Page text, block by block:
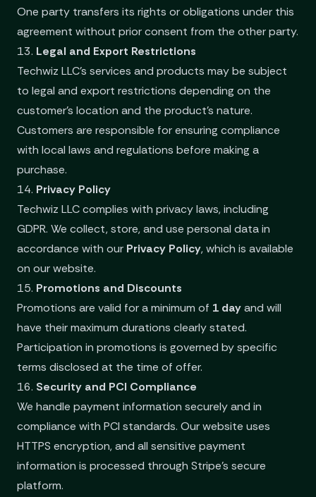
One party transfers its rights or obligations under this
agreement without prior consent from the other party.
13. Legal and Export Restrictions
Techwiz LLC’s services and products may be subject
to legal and export restrictions depending on the
customer's location and the product's nature.
Customers are responsible for ensuring compliance
with local laws and regulations before making a
purchase.
14. Privacy Policy
Techwiz LLC complies with privacy laws, including
GDPR. We collect, store, and use personal data in
accordance with our Privacy Policy, which is available
on our website.
15. Promotions and Discounts
Promotions are valid for a minimum of 1 dayand will
have their maximum durations clearly stated.
Participation in promotions is governed by specific
terms disclosed at the time of offer.
16. Security and PCI Compliance
We handle payment information securely and in
compliance with PCI standards. Our website uses
HTTPS encryption, and all sensitive payment
information is processed through Stripe’s secure
platform.